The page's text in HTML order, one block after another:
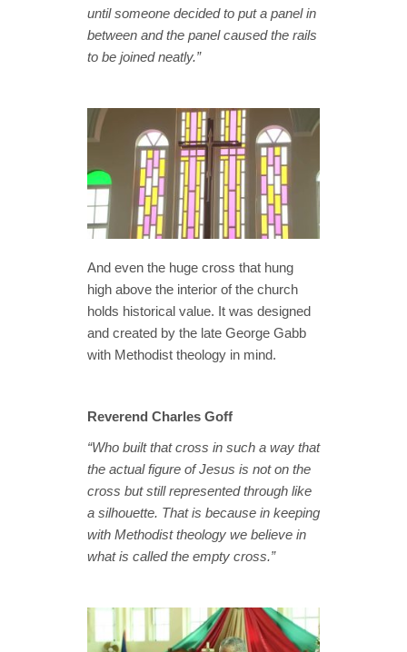
until someone decided to put a panel in
between and the panel caused the rails
to be joined neatly.”
And even the huge cross that hung
high above the interior of the church
holds historical value. It was designed
and created by the late George Gabb
with Methodist theology in mind.
Reverend Charles Goff
“Who built that cross in such a way that
the actual figure of Jesus is not on the
cross but still represented through like
a silhouette. That is because in keeping
with Methodist theology we believe in
what is called the empty cross.”